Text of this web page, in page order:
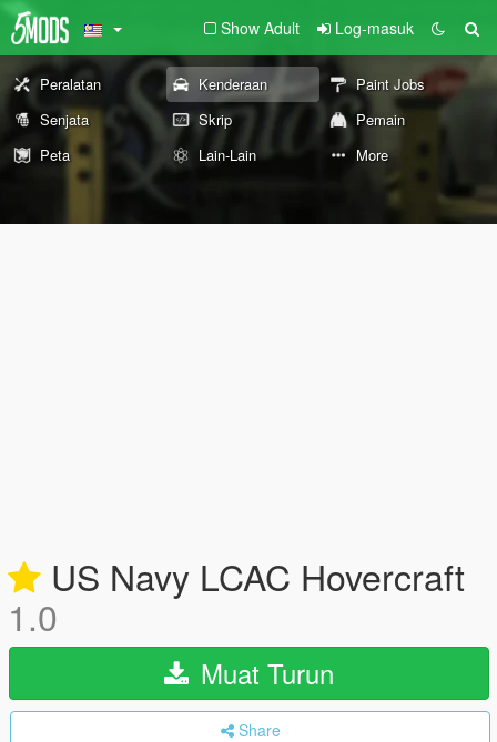
Show Adult Log-masuk
Peralatan Kenderaan
Paint Jobs
Senjata
Skrip
Pemain
Peta
Lain-Lain More
US Navy LCAC Hovercraft
1.0
Muat Turun
Share